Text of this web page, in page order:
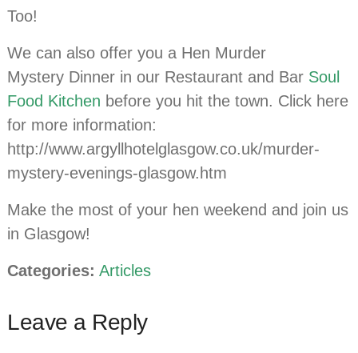
Too!
We can also offer you a Hen Murder
Mystery Dinner in our Restaurant and Bar Soul
Food Kitchen before you hit the town. Click here
for more information:
http://www.argyllhotelglasgow.co.uk/murder-
mystery-evenings-glasgow.htm
Make the most of your hen weekend and join us
in Glasgow!
Categories: Articles
Leave a Reply